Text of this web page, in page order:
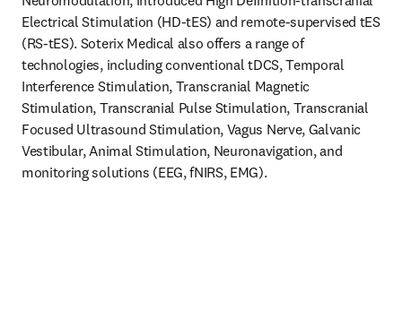
Electrical Stimulation (HD-tES) and remote-supervised tES
(RS-tES). Soterix Medical also offers a range of
technologies, including conventional tDCS, Temporal
Interference Stimulation, Transcranial Magnetic
Stimulation, Transcranial Pulse Stimulation, Transcranial
Focused Ultrasound Stimulation, Vagus Nerve, Galvanic
Vestibular, Animal Stimulation, Neuronavigation, and
monitoring solutions (EEG, fNIRS, EMG).